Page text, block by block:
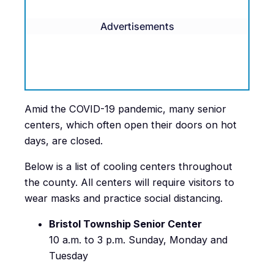
Advertisements
Amid the COVID-19 pandemic, many senior
centers, which often open their doors on hot
days, are closed.
Below is a list of cooling centers throughout
the county. All centers will require visitors to
wear masks and practice social distancing.
Bristol Township Senior Center
10 a.m. to 3 p.m. Sunday, Monday and
Tuesday